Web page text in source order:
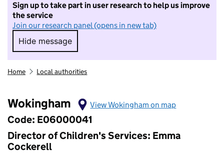
Sign up to take part in user research to help us improve
the service
Join our research panel (opens in new tab)
Hide message
Hide message. I do not want to take part in
Home Local authorities
Wokingham View Wokingham on map
Code: E06000041
Director of Children's Services: Emma
Cockerell